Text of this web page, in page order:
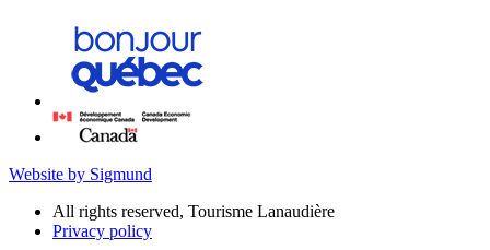
Website by Sigmund
All rights reserved, Tourisme Lanaudière
Privacy policy